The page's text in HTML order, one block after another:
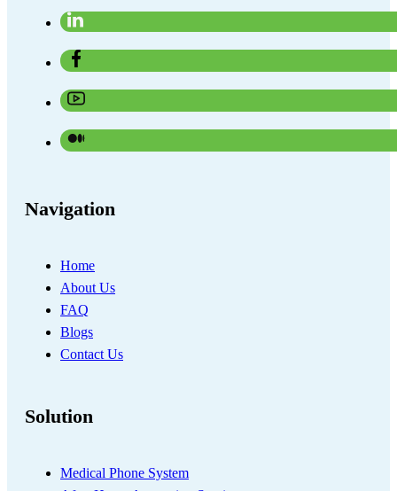
Navigation
Home
About Us
FAQ
Blogs
Contact Us
Solution
Medical Phone System